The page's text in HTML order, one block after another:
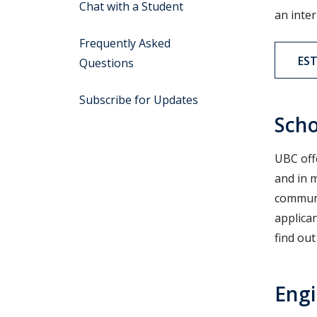
an
UBC
and in
find
Chat with a Student
Frequently Asked
Questions
Subscribe for Updates